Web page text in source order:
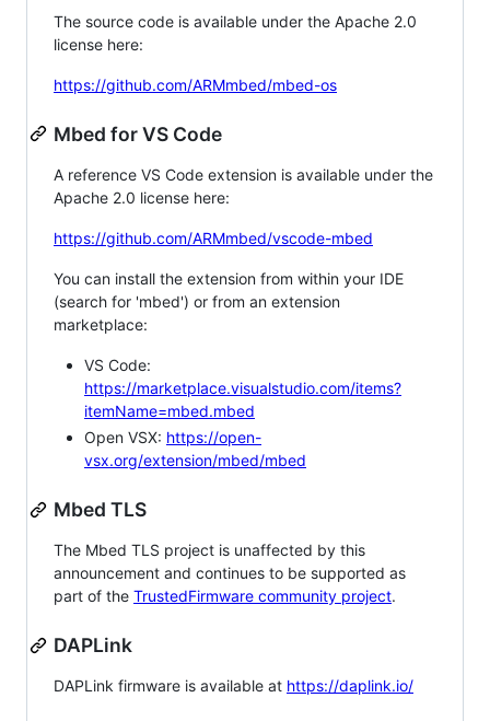
The source code is available under the Apache 2.0
license here:
https://github.com/ARMmbed/mbed-os
Mbed for VS Code
A reference VS Code extension is available under the
Apache 2.0 license here:
https://github.com/ARMmbed/vscode-mbed
You can install the extension from within your IDE
(search for 'mbed') or from an extension
marketplace:
VS Code:
https://marketplace.visualstudio.com/items?
itemName=mbed.mbed
Open VSX: https://open-
vsx.org/extension/mbed/mbed
Mbed TLS
The Mbed TLS project is unaffected by this
announcement and continues to be supported as
part of the TrustedFirmware community project.
DAPLink
DAPLink firmware is available at https://daplink.io/